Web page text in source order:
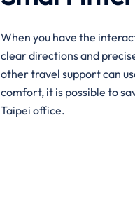
When you have the
clear directions and
other travel support can
comfort, it is possible to
Taipei office.